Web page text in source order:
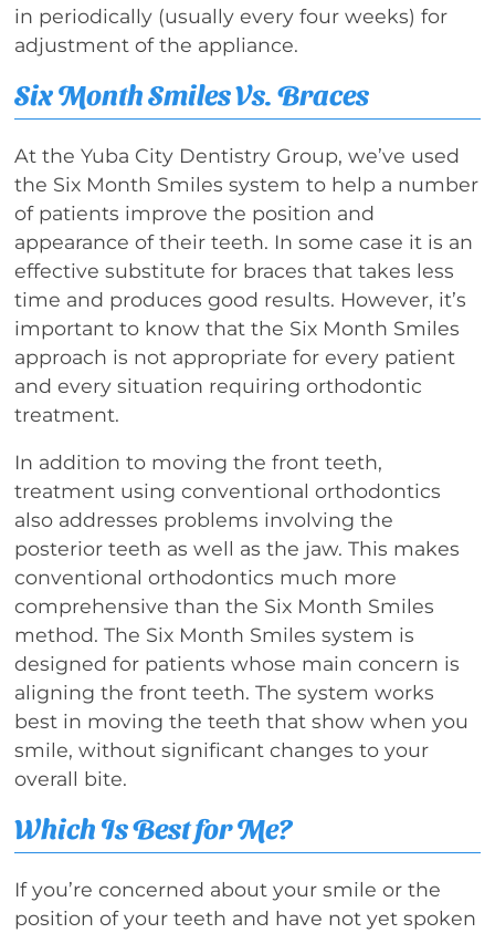
in periodically (usually every four weeks) for
adjustment of the appliance.
Six Month Smiles Vs. Braces
At the Yuba City Dentistry Group, we’ve used
the Six Month Smiles system to help a number
of patients improve the position and
appearance of their teeth. In some case it is an
effective substitute for braces that takes less
time and produces good results. However, it’s
important to know that the Six Month Smiles
approach is not appropriate for every patient
and every situation requiring orthodontic
treatment.
In addition to moving the front teeth,
treatment using conventional orthodontics
also addresses problems involving the
posterior teeth as well as the jaw. This makes
conventional orthodontics much more
comprehensive than the Six Month Smiles
method. The Six Month Smiles system is
designed for patients whose main concern is
aligning the front teeth. The system works
best in moving the teeth that show when you
smile, without significant changes to your
overall bite.
Which Is Best for Me?
If you’re concerned about your smile or the
position of your teeth and have not yet spoken